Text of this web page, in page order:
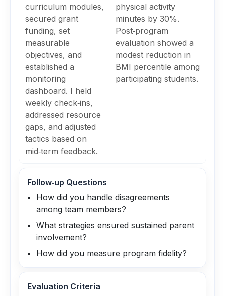
curriculum modules,
secured grant
funding, set
measurable
objectives, and
established a
monitoring
dashboard. I held
weekly check‑ins,
addressed resource
gaps, and adjusted
tactics based on
mid‑term feedback.
physical activity
minutes by 30%.
Post‑program
evaluation showed a
modest reduction in
BMI percentile among
participating students.
Follow‑up Questions
How did you handle disagreements
among team members?
What strategies ensured sustained parent
involvement?
How did you measure program fidelity?
Evaluation Criteria